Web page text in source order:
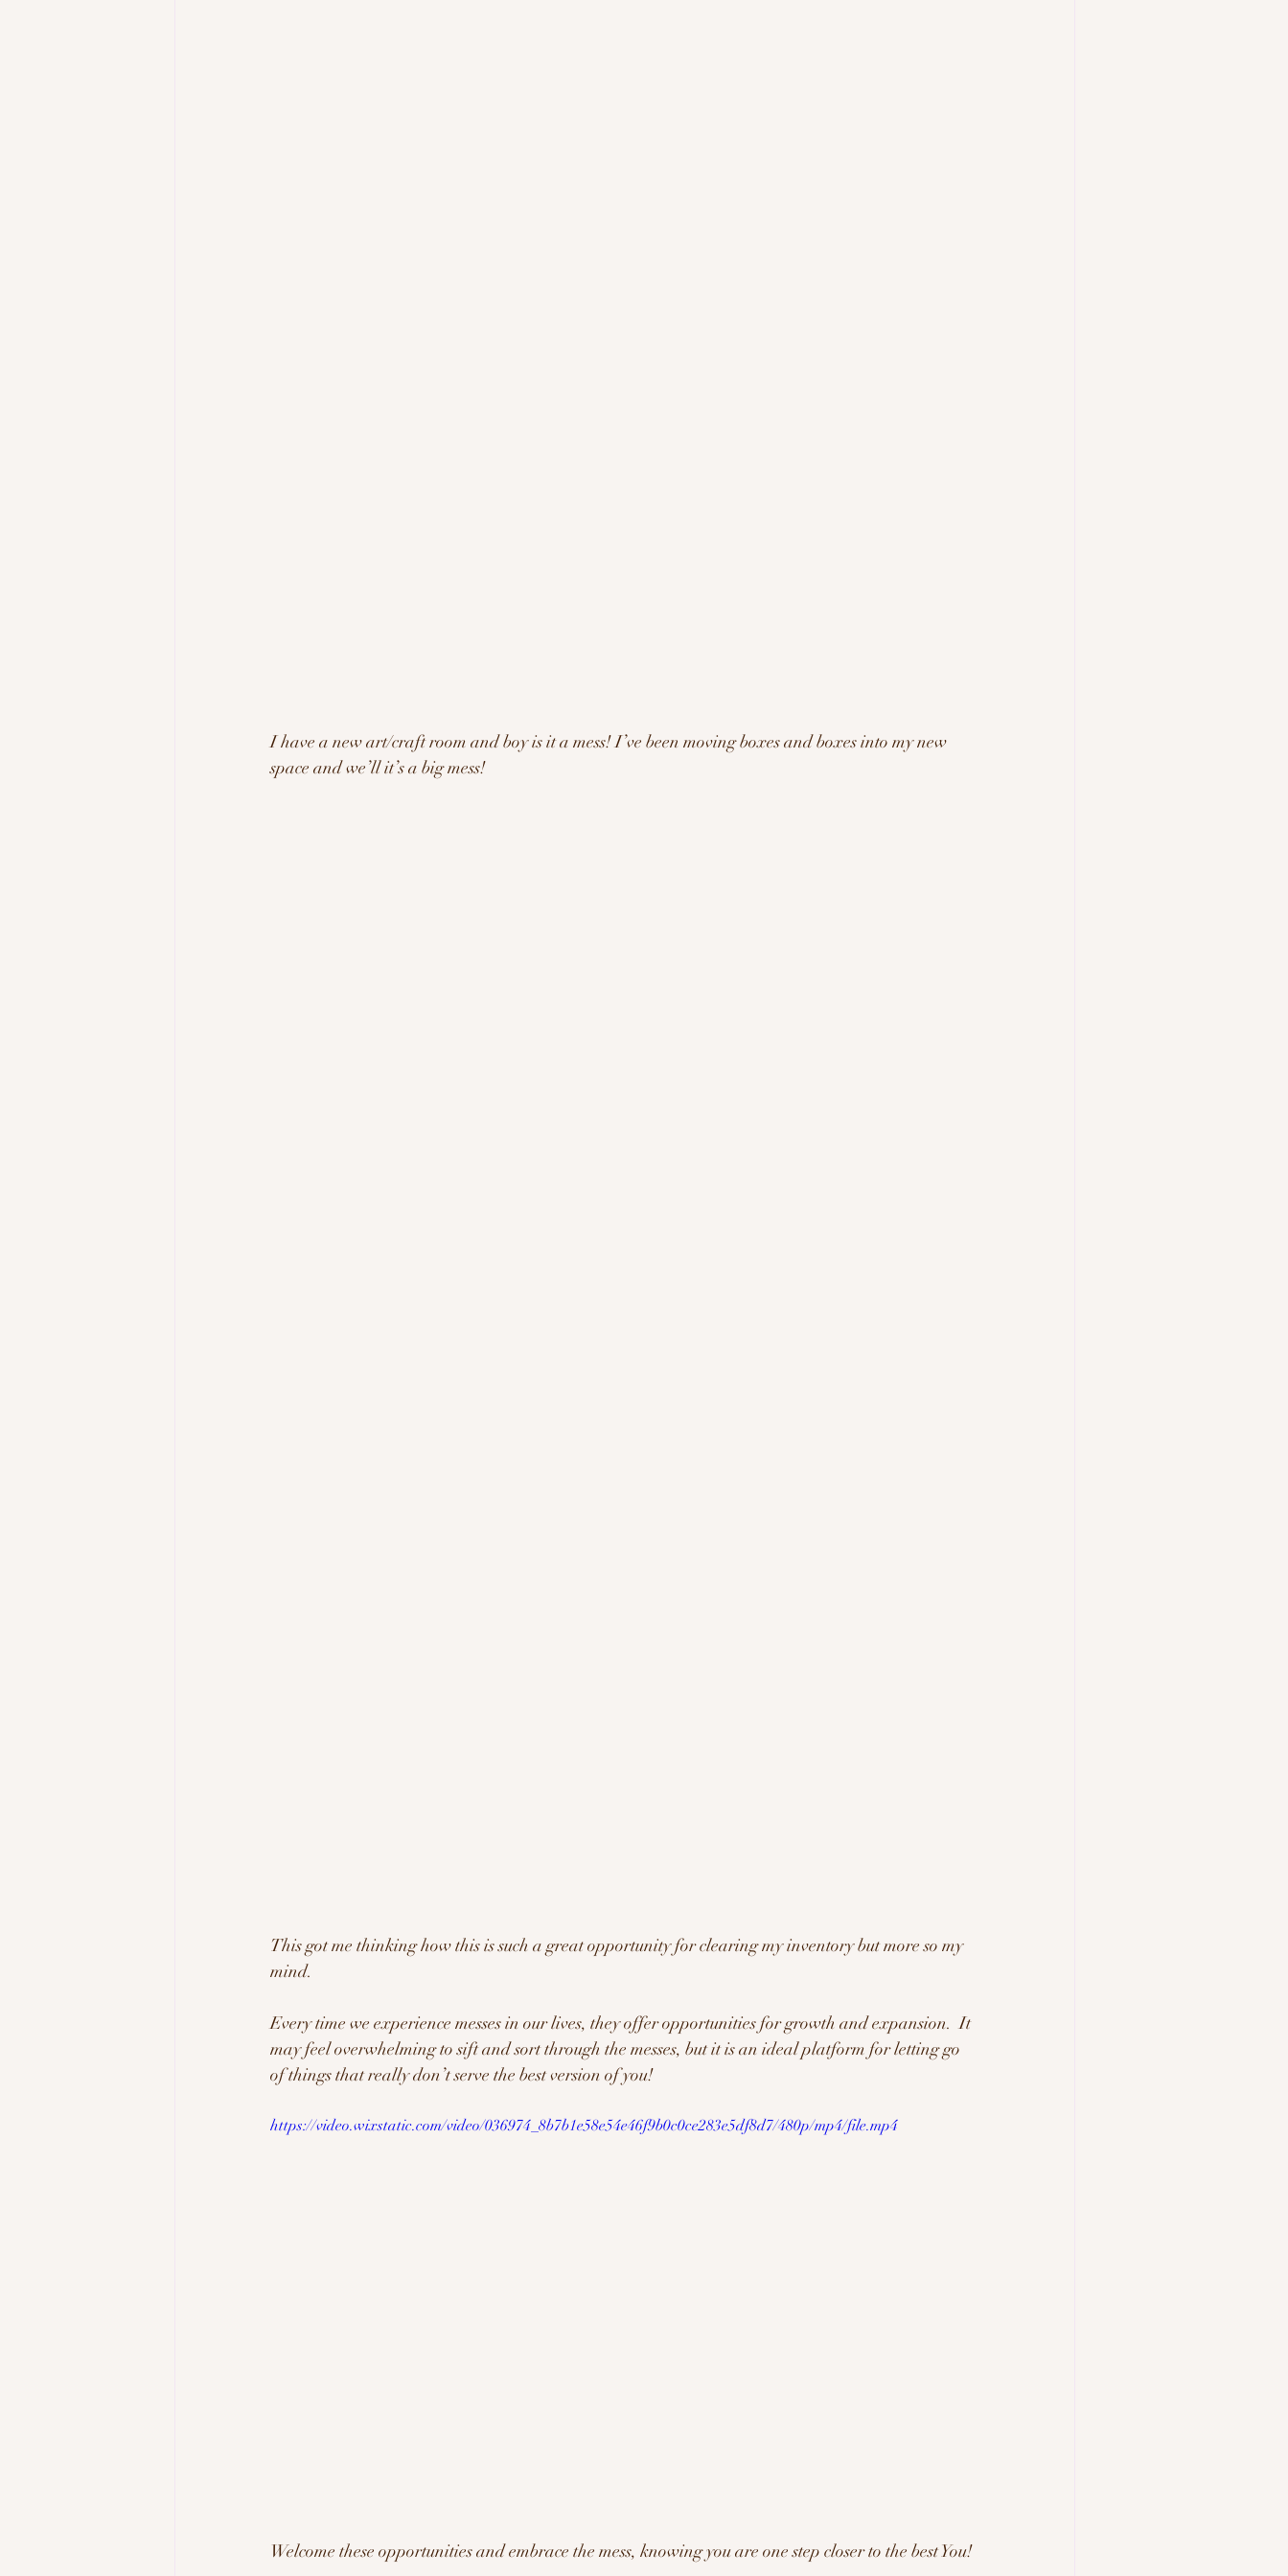
I have a new art/craft room and boy is it a mess! I’ve been moving boxes and boxes into my new
space and we’ll it’s a big mess!
This got me thinking how this is such a great opportunity for clearing my inventory but more so my
mind.
Every time we experience messes in our lives, they offer opportunities for growth and expansion.  It
may feel overwhelming to sift and sort through the messes, but it is an ideal platform for letting go
of things that really don’t serve the best version of you!
https://video.wixstatic.com/video/036974_8b7b1e58e54e46f9b0c0ce283e5df8d7/480p/mp4/file.mp4
Welcome these opportunities and embrace the mess, knowing you are one step closer to the best You!